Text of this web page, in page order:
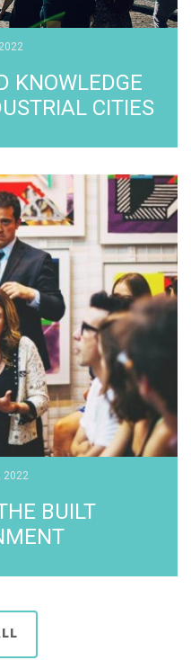
KNOWLEDGE
CITIES
2022
BUILT